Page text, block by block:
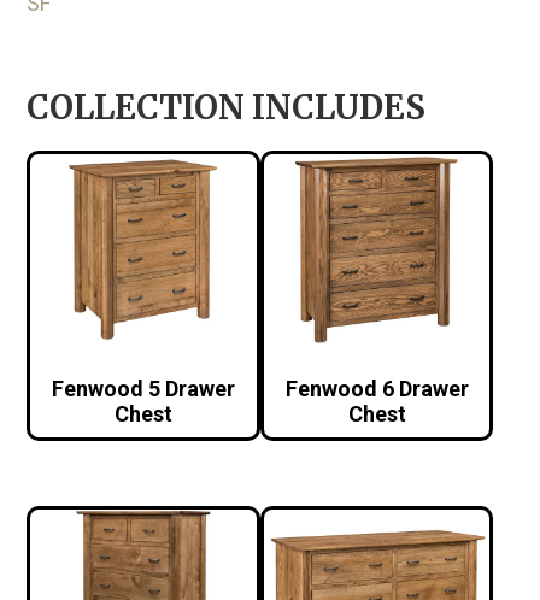
COLLECTION INCLUDES
Fenwood 5 Drawer
Chest
Fenwood 6 Drawer
Chest